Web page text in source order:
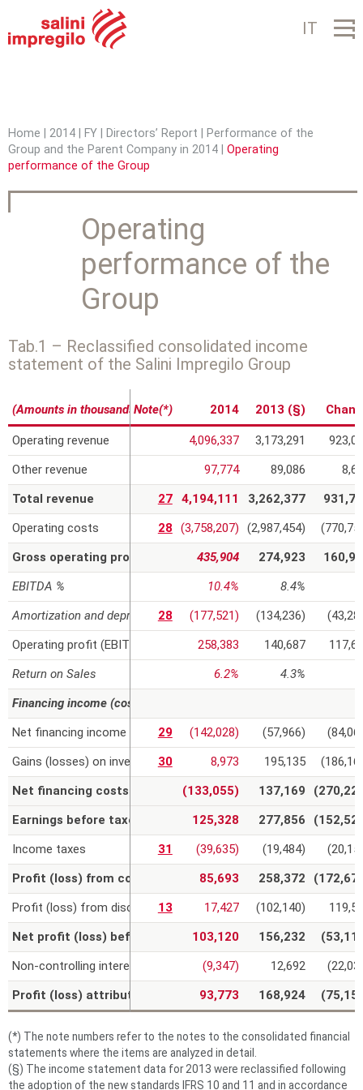
Jump to navigation IT
Y
u
e
e
Home 2014 FY Directors’ Report
Performance of the
Group and the Parent Company in 2014
Operating
performance of the Group
Operating
performance of the
Group
Tab.1 – Reclassified consolidated income
statement of the Salini Impregilo Group
Note(*) 2014 2013 (§)
4,096,337 3,173,291
97,774
89,086
27
4,194,111 3,262,377
28
(3,758,207) (2,987,454)
435,904
274,923
10.4%
8.4%
28
(177,521) (134,236)
258,383
140,687
6.2%
4.3%
29 (142,028) (57,966)
30
8,973 195,135
(133,055)
137,169
125,328
277,856
31
(39,635) (19,484)
85,693
258,372
13
17,427 (102,140)
103,120
156,232
(9,347)
12,692
93,773
168,924
(Amounts in thousands of euros)
Operating revenue
Other revenue
Total revenue
Operating costs
Gross operating profit (EBITDA)
EBITDA %
Amortization and depreciation
Operating profit (EBIT)
Return on Sales
Financing income (costs) and gains (losses) on investments
Net financing income (costs)
Gains (losses) on investments
Net financing costs and net gains on investments
Earnings before taxes (EBT)
Income taxes
Profit (loss) from continuing operations
Profit (loss) from discontinued operations
Net profit (loss) before allocation to non-controlling
Non-controlling interests
Profit (loss) attributable to the owners of the parent
(*) The note numbers refer to the notes to the consolidated financial
statements where the items are analyzed in detail.
(§) The income statement data for 2013 were reclassified following
the adoption of the new standards IFRS 10 and 11 and in accordance